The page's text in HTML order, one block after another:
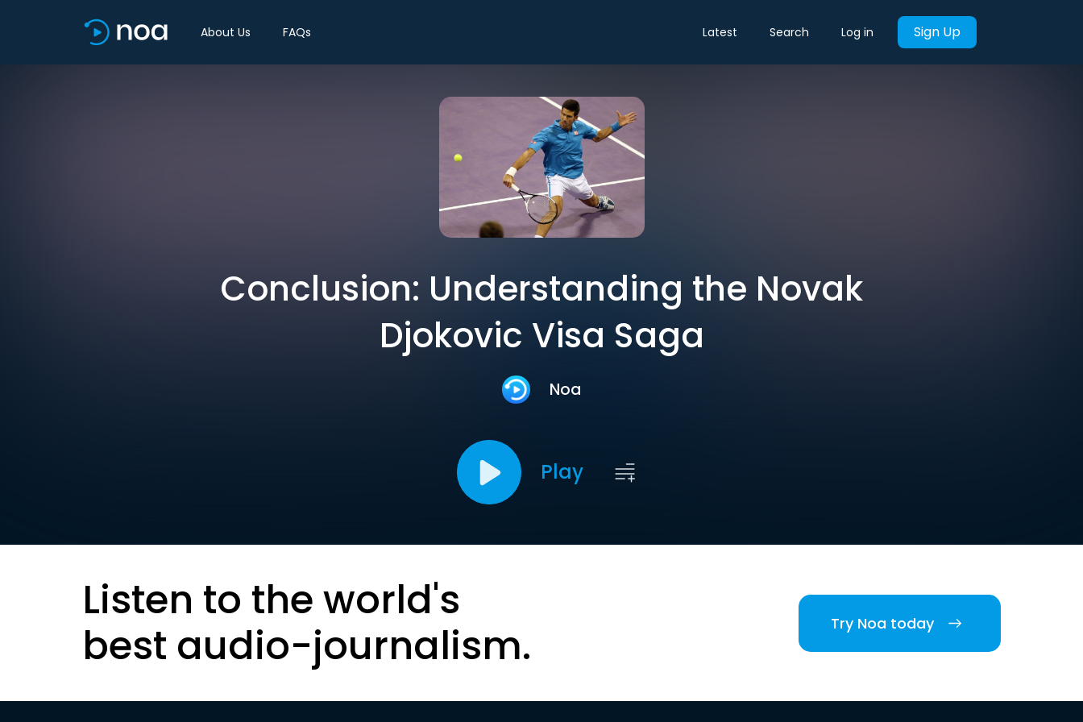
About Us FAQs Latest Search Log in Sign Up
Conclusion: Understanding the Novak
Djokovic Visa Saga
Noa
Play
Listen to the world's
best audio-journalism.
Try Noa today